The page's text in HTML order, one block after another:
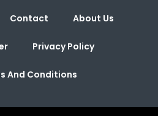
Contact About Us
Privacy Policy
And Conditions